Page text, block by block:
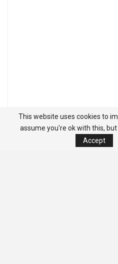
This website uses cookies to
assume you're ok with this,
Accept